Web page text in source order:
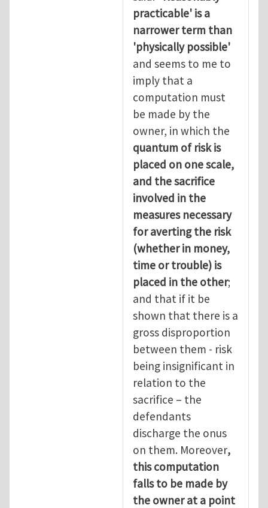
practicable' is a
narrower term than
'physically possible'
and seems to me to
imply that a
computation must
be made by the
owner, in which the
quantum of risk is
placed on one scale,
and the sacrifice
involved in the
measures necessary
for averting the risk
(whether in money,
time or trouble) is
placed in the other;
and that if it be
shown that there is a
gross disproportion
between them - risk
being insignificant in
relation to the
sacrifice – the
defendants
discharge the onus
on them. Moreover,
this computation
falls to be made by
the owner at a point